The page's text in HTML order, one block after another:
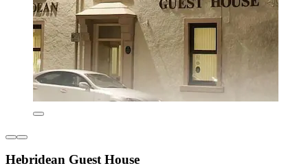
Hebridean Guest House